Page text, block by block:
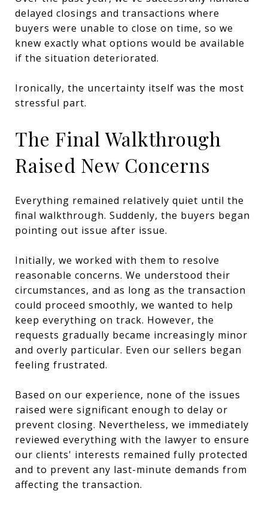
delayed closings and transactions where
buyers were unable to close on time, so we
knew exactly what options would be available
if the situation deteriorated.
Ironically, the uncertainty itself was the most
stressful part.
The Final Walkthrough
Raised New Concerns
Everything remained relatively quiet until the
final walkthrough. Suddenly, the buyers began
pointing out issue after issue.
Initially, we worked with them to resolve
reasonable concerns. We understood their
circumstances, and as long as the transaction
could proceed smoothly, we wanted to help
keep everything on track. However, the
requests gradually became increasingly minor
and overly particular. Even our sellers began
feeling frustrated.
Based on our experience, none of the issues
raised were significant enough to delay or
prevent closing. Nevertheless, we immediately
reviewed everything with the lawyer to ensure
our clients' interests remained fully protected
and to prevent any last-minute demands from
affecting the transaction.